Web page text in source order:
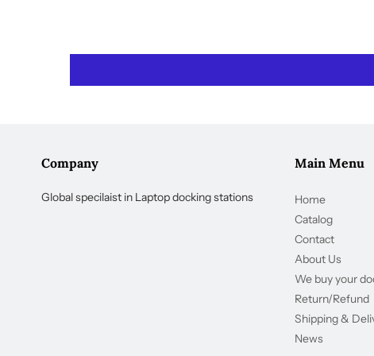
Company
Global specilaist in Laptop docking stations
Main Menu
Home
Catalog
Contact
About Us
We buy your
Return/Refund
Shipping &
News